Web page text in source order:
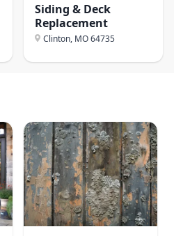
Siding & Deck
Replacement
Clinton, MO64735